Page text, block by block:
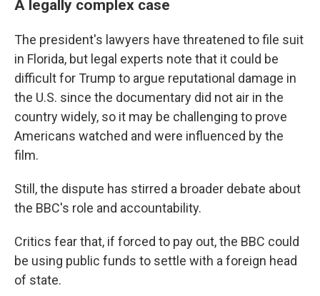
A legally complex case
The president's lawyers have threatened to file suit
in Florida, but legal experts note that it could be
difficult for Trump to argue reputational damage in
the U.S. since the documentary did not air in the
country widely, so it may be challenging to prove
Americans watched and were influenced by the
film.
Still, the dispute has stirred a broader debate about
the BBC's role and accountability.
Critics fear that, if forced to pay out, the BBC could
be using public funds to settle with a foreign head
of state.